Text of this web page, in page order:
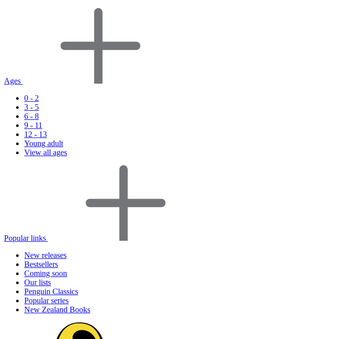
Ages
0 - 2
3 - 5
6 - 8
9 - 11
12 - 13
Young adult
View all ages
Popular links
New releases
Bestsellers
Coming soon
Our lists
Penguin Classics
Popular series
New Zealand Books